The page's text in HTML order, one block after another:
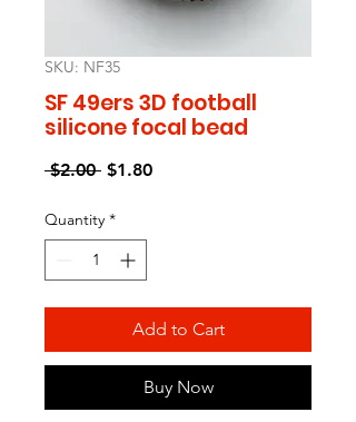
SKU: NF35
SF 49ers 3D football
silicone focal bead
$2.00 Regular
$1.80Sale
Quantity *
Add to Cart
Buy Now